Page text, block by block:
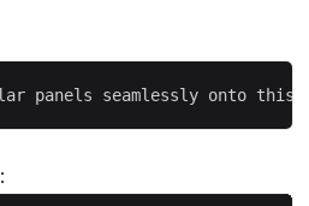
: